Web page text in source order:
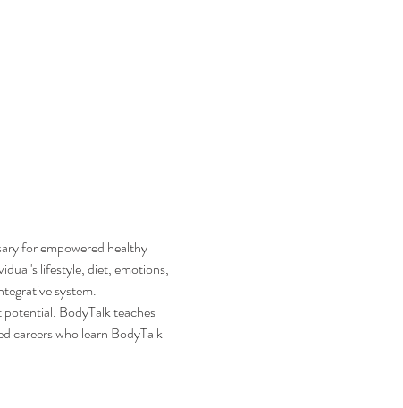
for empowered healthy
lifestyle, diet, emotions,
system.
BodyTalk teaches
careers who learn BodyTalk